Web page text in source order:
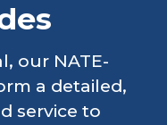
our NATE-
a detailed,
service to